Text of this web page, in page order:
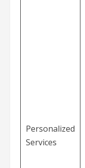
Personalized
Services